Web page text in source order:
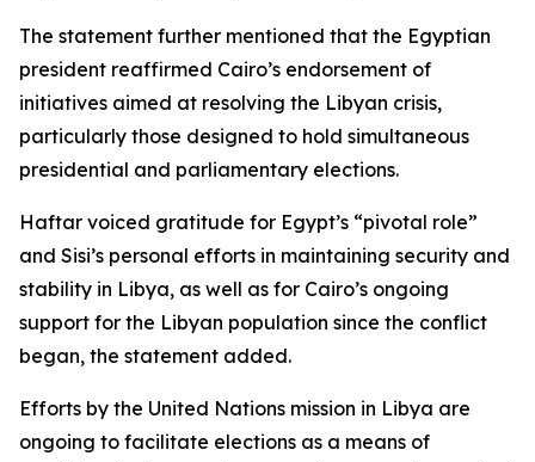
The statement further mentioned that the Egyptian
president reaffirmed Cairo’s endorsement of
initiatives aimed at resolving the Libyan crisis,
particularly those designed to hold simultaneous
presidential and parliamentary elections.
Haftar voiced gratitude for Egypt’s “pivotal role”
and Sisi’s personal efforts in maintaining security and
stability in Libya, as well as for Cairo’s ongoing
support for the Libyan population since the conflict
began, the statement added.
Efforts by the United Nations mission in Libya are
ongoing to facilitate elections as a means of